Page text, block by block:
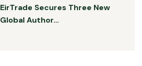
EirTrade Secures Three New
Global Author…